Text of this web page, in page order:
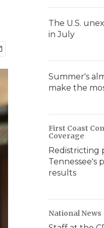
The U.S.
in July
Summer's
make the
First Coast
Coverage
Redistricting
Tennessee's
results
National News